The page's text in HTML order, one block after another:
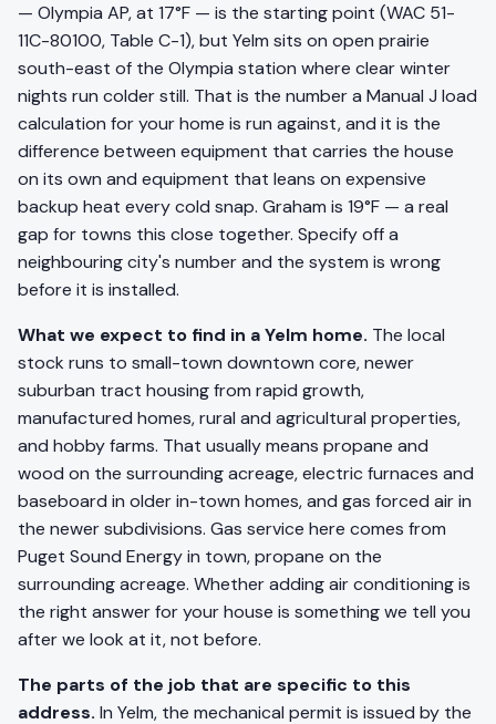
— Olympia AP, at 17°F — is the starting point (WAC 51-
11C-80100, Table C-1), but Yelm sits on open prairie
south-east of the Olympia station where clear winter
nights run colder still. That is the number a Manual J load
calculation for your home is run against, and it is the
difference between equipment that carries the house
on its own and equipment that leans on expensive
backup heat every cold snap. Graham is 19°F — a real
gap for towns this close together. Specify off a
neighbouring city's number and the system is wrong
before it is installed.
What we expect to find in a Yelm home. The local
stock runs to small-town downtown core, newer
suburban tract housing from rapid growth,
manufactured homes, rural and agricultural properties,
and hobby farms. That usually means propane and
wood on the surrounding acreage, electric furnaces and
baseboard in older in-town homes, and gas forced air in
the newer subdivisions. Gas service here comes from
Puget Sound Energy in town, propane on the
surrounding acreage. Whether adding air conditioning is
the right answer for your house is something we tell you
after we look at it, not before.
The parts of the job that are specific to this
address. In Yelm, the mechanical permit is issued by the